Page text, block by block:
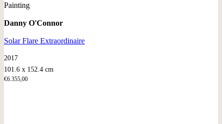
Painting
Danny O'Connor
Solar Flare Extraordinaire
2017
101.6 x 152.4 cm
€6.355,00